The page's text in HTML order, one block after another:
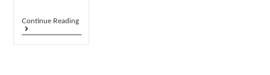
Continue Reading